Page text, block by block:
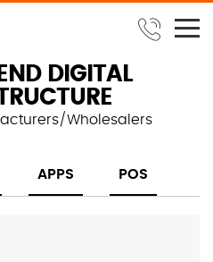
DIGITAL
Wholesalers
APPS POS